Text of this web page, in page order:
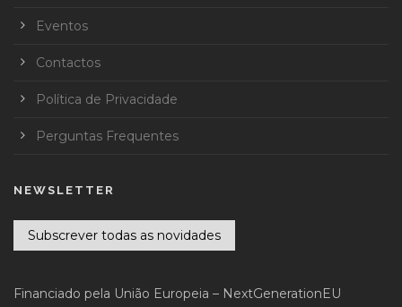
Eventos
Contactos
Política de Privacidade
Perguntas Frequentes
NEWSLETTER
Subscrever todas as novidades
Financiado pela União Europeia – NextGenerationEU